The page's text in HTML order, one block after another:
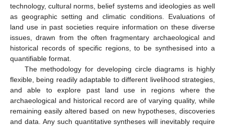
technology, cultural norms, belief systems and ideologies as well
as geographic setting and climatic conditions. Evaluations of
land use in past societies require information on these diverse
issues, drawn from the often fragmentary archaeological and
historical records of specific regions, to be synthesised into a
quantifiable format.
The methodology for developing circle diagrams is highly
flexible, being readily adaptable to different livelihood strategies,
and able to explore past land use in regions where the
archaeological and historical record are of varying quality, while
remaining easily altered based on new hypotheses, discoveries
and data. Any such quantitative syntheses will inevitably require